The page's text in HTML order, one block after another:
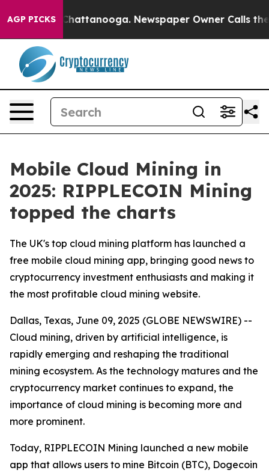
AGP PICKS
in Chattanooga. Newspaper Owner Calls the
Mobile Cloud Mining in
2025: RIPPLECOIN Mining
topped the charts
The UK's top cloud mining platform has launched a
free mobile cloud mining app, bringing good news to
cryptocurrency investment enthusiasts and making it
the most profitable cloud mining website.
Dallas, Texas, June 09, 2025 (GLOBE NEWSWIRE) --
Cloud mining, driven by artificial intelligence, is
rapidly emerging and reshaping the traditional
mining ecosystem. As the technology matures and the
cryptocurrency market continues to expand, the
importance of cloud mining is becoming more and
more prominent.
Today, RIPPLECOIN Mining launched a new mobile
app that allows users to mine Bitcoin (BTC), Dogecoin